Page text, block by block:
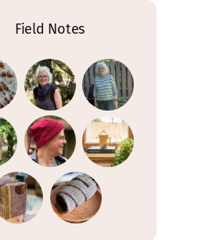
Field Notes